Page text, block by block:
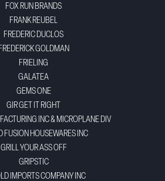
FOX RUN BRANDS
FRANK REUBEL
FREDERIC DUCLOS
GOLDMAN
FRIELING
GALATEA
GEMS ONE
GIR GET IT RIGHT
INC & MICROPLANE DIV
FUSION HOUSEWARES INC
GRILL YOUR ASS OFF
GRIPSTIC
IMPORTS COMPANY INC